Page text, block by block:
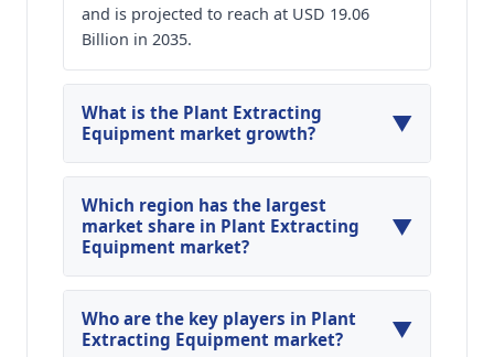
and is projected to reach at USD 19.06
Billion in 2035.
What is the Plant Extracting
Equipment market growth?
▼
Global Plant Extracting Equipment Market is
expected to grow at a CAGR of around 12.44%
during the forecasted year.
Which region has the largest
market share in Plant Extracting
Equipment market?
▼
North America, Asia Pacific and Europe are
major regions in the global Plant Extracting
Equipment Market.
Who are the key players in Plant
Extracting Equipment market?
▼